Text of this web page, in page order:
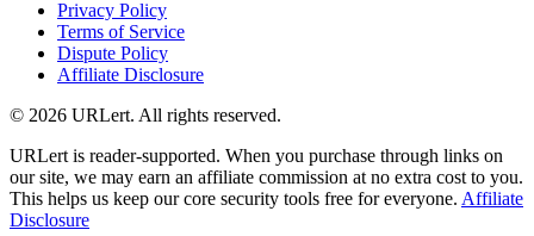
Privacy Policy
Terms of Service
Dispute Policy
Affiliate Disclosure
© 2026 URLert. All rights reserved.
URLert is reader-supported. When you purchase through links on
our site, we may earn an affiliate commission at no extra cost to you.
This helps us keep our core security tools free for everyone. Affiliate
Disclosure